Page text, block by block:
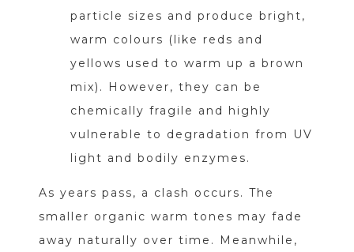
particle sizes and produce bright,
warm colours (like reds and
yellows used to warm up a brown
mix). However, they can be
chemically fragile and highly
vulnerable to degradation from UV
light and bodily enzymes.
As years pass, a clash occurs. The
smaller organic warm tones may fade
away naturally over time. Meanwhile,